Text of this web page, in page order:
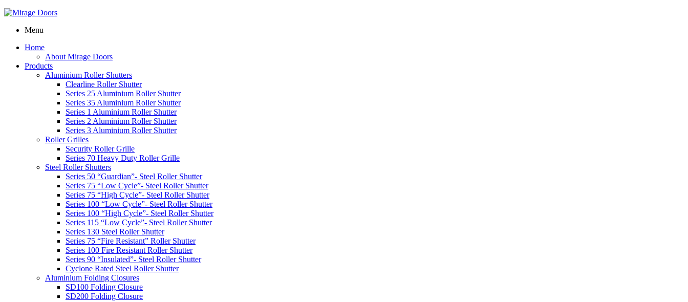
Menu
Home
About Mirage Doors
Products
Aluminium Roller Shutters
Clearline Roller Shutter
Series 25 Aluminium Roller Shutter
Series 35 Aluminium Roller Shutter
Series 1 Aluminium Roller Shutter
Series 2 Aluminium Roller Shutter
Series 3 Aluminium Roller Shutter
Roller Grilles
Security Roller Grille
Series 70 Heavy Duty Roller Grille
Steel Roller Shutters
Series 50 “Guardian”- Steel Roller Shutter
Series 75 “Low Cycle”- Steel Roller Shutter
Series 75 “High Cycle”- Steel Roller Shutter
Series 100 “Low Cycle”- Steel Roller Shutter
Series 100 “High Cycle”- Steel Roller Shutter
Series 115 “Low Cycle”- Steel Roller Shutter
Series 130 Steel Roller Shutter
Series 75 “Fire Resistant” Roller Shutter
Series 100 Fire Resistant Roller Shutter
Series 90 “Insulated”- Steel Roller Shutter
Cyclone Rated Steel Roller Shutter
Aluminium Folding Closures
SD100 Folding Closure
SD200 Folding Closure